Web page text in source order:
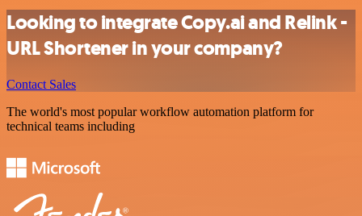
Looking to integrate Copy.ai and Relink -
URL Shortener in your company?
Contact Sales
The world's most popular workflow automation platform for
technical teams including